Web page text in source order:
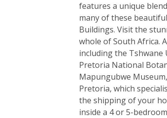
features a unique
many of these
Buildings. Visit the
whole of South Africa.
including the Tshwane
Pretoria National
Mapungubwe
Pretoria, which
the shipping of your
inside a 4 or 5-